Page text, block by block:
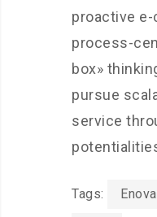
proactive
process-
box»
pursue
service
Tags: